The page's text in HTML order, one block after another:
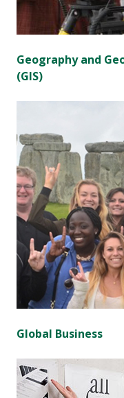
Geography and
(GIS)
Global Business